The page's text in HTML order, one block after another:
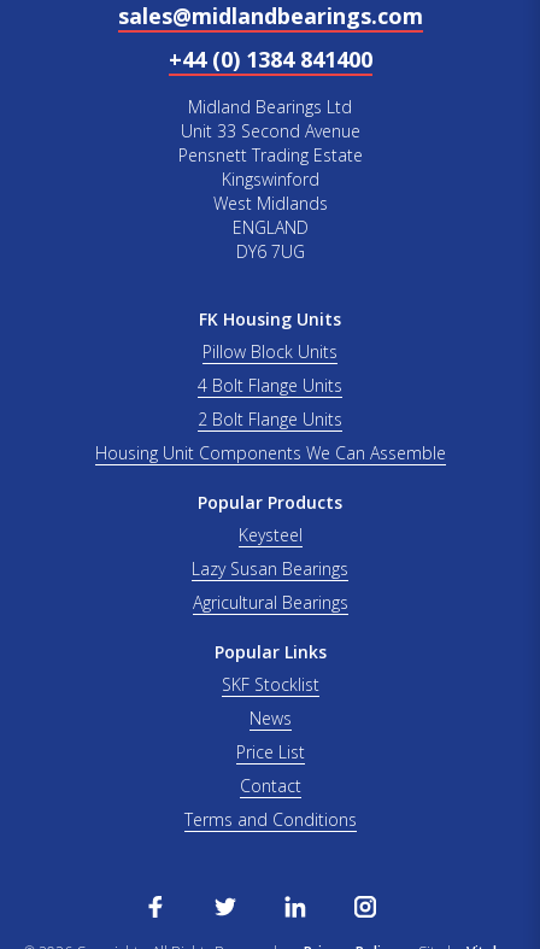
sales@midlandbearings.com
+44 (0) 1384 841400
Midland Bearings Ltd
Unit 33 Second Avenue
Pensnett Trading Estate
Kingswinford
West Midlands
ENGLAND
DY6 7UG
FK Housing Units
Pillow Block Units
4 Bolt Flange Units
2 Bolt Flange Units
Housing Unit Components We Can Assemble
Popular Products
Keysteel
Lazy Susan Bearings
Agricultural Bearings
Popular Links
SKF Stocklist
News
Price List
Contact
Terms and Conditions